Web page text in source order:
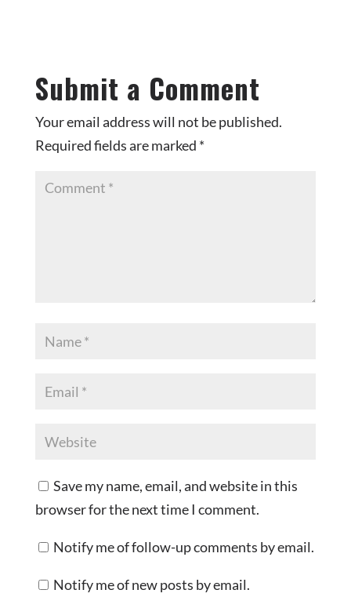
Submit a Comment
Your email address will not be published.
Required fields are marked *
Save my name, email, and website in this
browser for the next time I comment.
Notify me of follow-up comments by email.
Notify me of new posts by email.